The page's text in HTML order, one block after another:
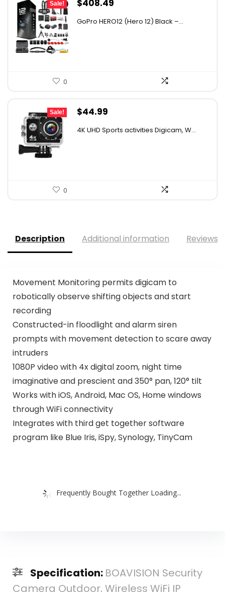
Sale! $408.49
price
GoPro HERO12 (Hero 12) Black –...
0
Sale!
Original
$44.99
4K UHD Sports activities Digicam, W...
0
Description Additional information Reviews
Movement Monitoring permits digicam to
robotically observe shifting objects and start
recording
Constructed-in floodlight and alarm siren
prompts with movement detection to scare away
intruders
1080P video with 4x digital zoom, night time
imaginative and prescient and 350° pan, 120° tilt
Works with iOS, Android, Mac OS, Home windows
through WiFi connectivity
Integrates with third get together software
program like Blue Iris, iSpy, Synology, TinyCam
Frequently Bought Together Loading...
Specification: BOAVISION Security
Camera Outdoor, Wireless WiFi IP